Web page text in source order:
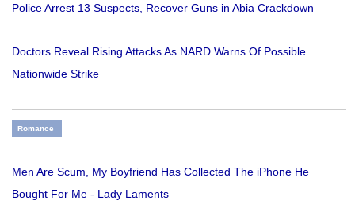
Police Arrest 13 Suspects, Recover Guns in Abia Crackdown
Doctors Reveal Rising Attacks As NARD Warns Of Possible
Nationwide Strike
Romance
Men Are Scum, My Boyfriend Has Collected The iPhone He
Bought For Me - Lady Laments